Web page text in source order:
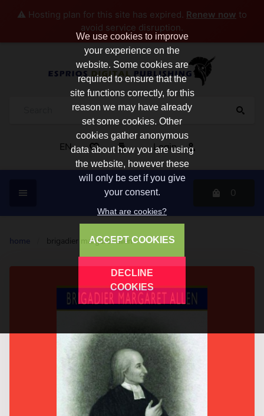
⚠️ Hosting plan for this site has expired. Renew now to
avoid service disruption.
EN Login
0
home brigadier margaret allen
We use cookies to improve
your experience on the
website. Some cookies are
required to ensure that the
site functions correctly, for this
reason we may have already
set some cookies. Other
cookies gather anonymous
data about how you are using
the website, however these
will only be set if you give
your consent.
What are cookies?
ACCEPT COOKIES
DECLINE
COOKIES